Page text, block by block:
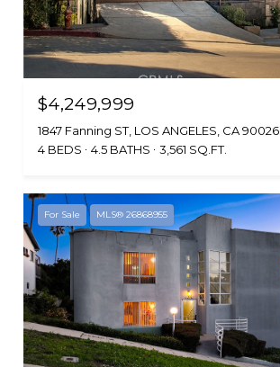
$4,249,999
1847 Fanning ST, LOS ANGELES, CA 90026
4 BEDS
4.5 BATHS 3,561 SQ.FT.
For Sale MLS® 26868955